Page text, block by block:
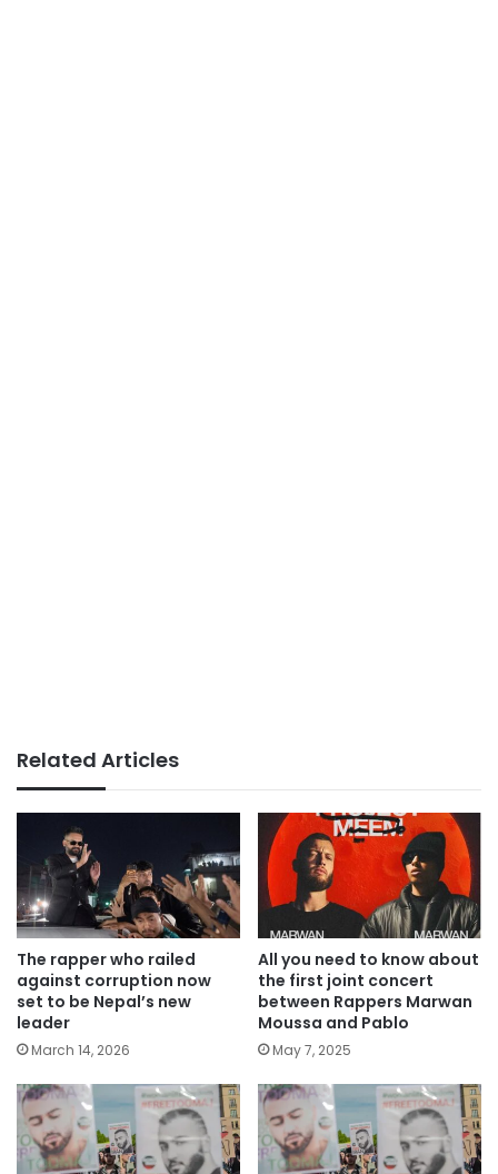
Related Articles
The rapper who railed
against corruption now
set to be Nepal’s new
leader
March 14, 2026
All you need to know about
the first joint concert
between Rappers Marwan
Moussa and Pablo
May 7, 2025